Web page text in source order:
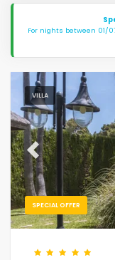
For nights between 01/
VILLA
SPECIAL OFFER
Previous